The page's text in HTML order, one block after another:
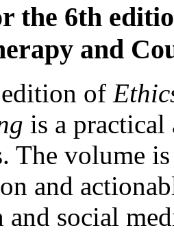
the 6th
and
of
is a practical
The volume
and
and social